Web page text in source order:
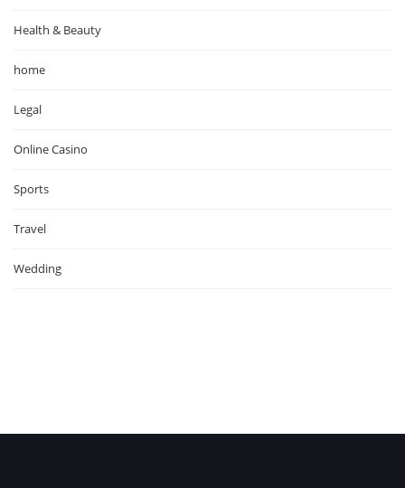
Health & Beauty
home
Legal
Online Casino
Sports
Travel
Wedding